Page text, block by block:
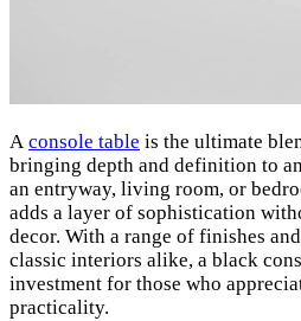
A console table is the ultimate
bringing depth and definition to
an entryway, living room, or
adds a layer of sophistication
decor. With a range of finishes
classic interiors alike, a black
investment for those who
practicality.